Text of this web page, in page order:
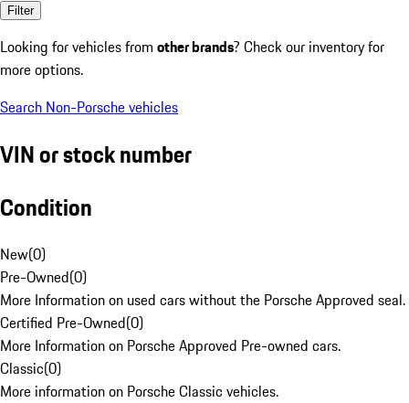
Filter
Looking for vehicles from other brands? Check our inventory for
more options.
Search Non-Porsche vehicles
VIN or stock number
Condition
New(0)
Pre-Owned(0)
More Information on used cars without the Porsche Approved seal.
Certified Pre-Owned(0)
More Information on Porsche Approved Pre-owned cars.
Classic(0)
More information on Porsche Classic vehicles.